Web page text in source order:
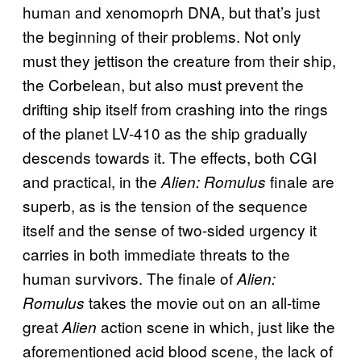
human and xenomoprh DNA, but that’s just
the beginning of their problems. Not only
must they jettison the creature from their ship,
the Corbelean, but also must prevent the
drifting ship itself from crashing into the rings
of the planet LV-410 as the ship gradually
descends towards it. The effects, both CGI
and practical, in the Alien: Romulus finale are
superb, as is the tension of the sequence
itself and the sense of two-sided urgency it
carries in both immediate threats to the
human survivors. The finale ofAlien:
Romulus takes the movie out on an all-time
greatAlien action scene in which, just like the
aforementioned acid blood scene, the lack of